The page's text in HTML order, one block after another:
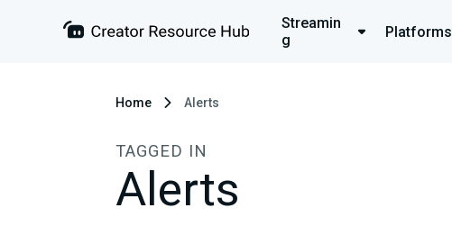
Streamin
g
Platforms
Home Alerts
TAGGED IN
Alerts